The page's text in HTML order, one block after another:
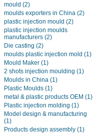
mould (2)
moulds exporters in China (2)
plastic injection mould (2)
plastic injection moulds
manufacturers (2)
Die casting (2)
moulds plastic injection mold (1)
Mould Maker (1)
2 shots injection moulding (1)
Moulds in China (1)
Plastic Moulds (1)
metal & plastic products OEM (1)
Plastic injection molding (1)
Model design & manufacturing
(1)
Products design assembly (1)